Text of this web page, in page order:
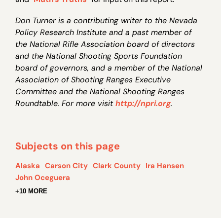
Don Turner is a contributing writer to the Nevada
Policy Research Institute and a past member of
the National Rifle Association board of directors
and the National Shooting Sports Foundation
board of governors, and a member of the National
Association of Shooting Ranges Executive
Committee and the National Shooting Ranges
Roundtable. For more visithttp://npri.org.
Subjects on this page
Alaska Carson City Clark County Ira Hansen
John Oceguera
+10 MORE